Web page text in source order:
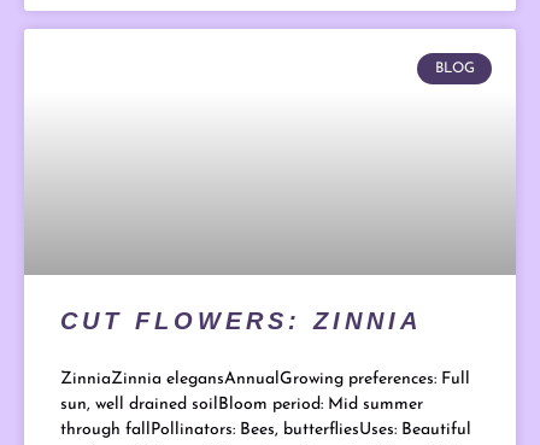
BLOG
CUT FLOWERS: ZINNIA
ZinniaZinnia elegansAnnualGrowing preferences: Full
sun, well drained soilBloom period: Mid summer
through fallPollinators: Bees, butterfliesUses: Beautiful